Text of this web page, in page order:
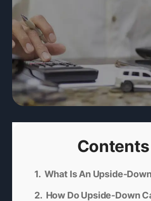
Contents
What Is An Upside-
How Do Upside-Down